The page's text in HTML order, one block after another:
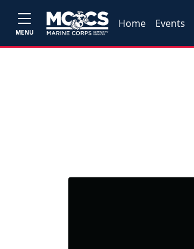
MENU
Home Events